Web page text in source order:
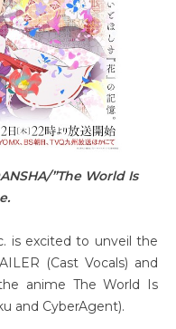
”The World Is
is excited to unveil the
(Cast Vocals) and
anime The World Is
and CyberAgent).